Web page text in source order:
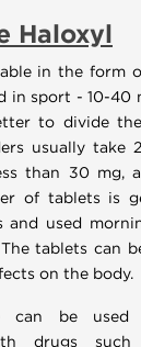
Haloxyl
in the form
in sport - 10-40
to divide
usually take
than 30 mg,
of tablets is
and used
tablets can
on the body.
can be
drugs